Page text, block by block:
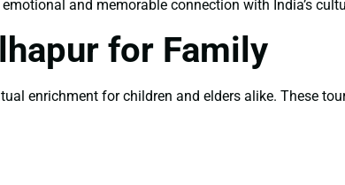
and memorable connection with India’s
for Family
enrichment for children and elders alike. These